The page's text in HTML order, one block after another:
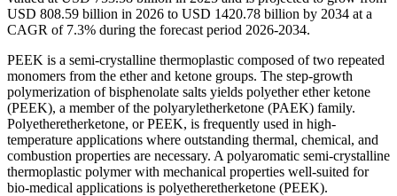
USD 808.59 billion in 2026 to USD 1420.78 billion by 2034 at a
CAGR of 7.3% during the forecast period 2026-2034.
PEEK is a semi-crystalline thermoplastic composed of two repeated
monomers from the ether and ketone groups. The step-growth
polymerization of bisphenolate salts yields polyether ether ketone
(PEEK), a member of the polyaryletherketone (PAEK) family.
Polyetheretherketone, or PEEK, is frequently used in high-
temperature applications where outstanding thermal, chemical, and
combustion properties are necessary. A polyaromatic semi-crystalline
thermoplastic polymer with mechanical properties well-suited for
bio-medical applications is polyetheretherketone (PEEK).